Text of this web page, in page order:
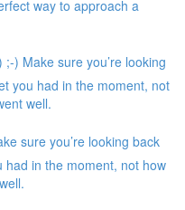
way to approach a
) Make sure you’re looking
you had in the moment, not
well.
sure you’re looking back
in the moment, not how